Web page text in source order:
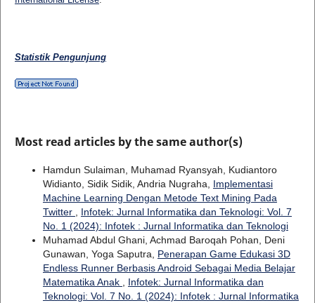
Statistik Pengunjung
Most read articles by the same author(s)
Hamdun Sulaiman, Muhamad Ryansyah, Kudiantoro
Widianto, Sidik Sidik, Andria Nugraha, Implementasi
Machine Learning Dengan Metode Text Mining Pada
Twitter
Infotek: Jurnal Informatika dan Teknologi: Vol. 7
No. 1 (2024): Infotek : Jurnal Informatika dan Teknologi
Muhamad Abdul Ghani, Achmad Baroqah Pohan, Deni
Gunawan, Yoga Saputra, Penerapan Game Edukasi 3D
Endless Runner Berbasis Android Sebagai Media Belajar
Matematika Anak
Infotek: Jurnal Informatika dan
Teknologi: Vol. 7 No. 1 (2024): Infotek : Jurnal Informatika